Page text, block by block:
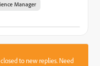
Manager
to new replies. Need